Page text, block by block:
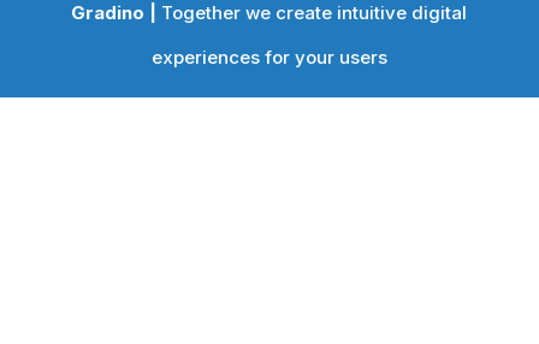
Gradino |
Together we create intuitive digital
experiences for your users